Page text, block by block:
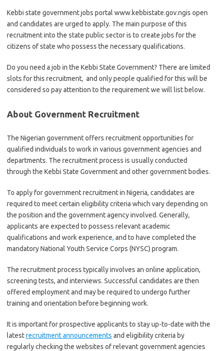
Kebbi state government jobs portal www.kebbistate.gov.ngis open
and candidates are urged to apply. The main purpose of this
recruitment into the state public sector is to create jobs for the
citizens of state who possess the necessary qualifications.
Do you need a job in the Kebbi State Government? There are limited
slots for this recruitment, and only people qualified for this will be
considered so pay attention to the requirement we will list below.
About Government Recruitment
The Nigerian government offers recruitment opportunities for
qualified individuals to work in various government agencies and
departments. The recruitment process is usually conducted
through the Kebbi State Government and other government bodies.
To apply for government recruitment in Nigeria, candidates are
required to meet certain eligibility criteria which vary depending on
the position and the government agency involved. Generally,
applicants are expected to possess relevant academic
qualifications and work experience, and to have completed the
mandatory National Youth Service Corps (NYSC) program.
The recruitment process typically involves an online application,
screening tests, and interviews. Successful candidates are then
offered employment and may be required to undergo further
training and orientation before beginning work.
It is important for prospective applicants to stay up-to-date with the
latestrecruitment announcements and eligibility criteria by
regularly checking the websites of relevant government agencies